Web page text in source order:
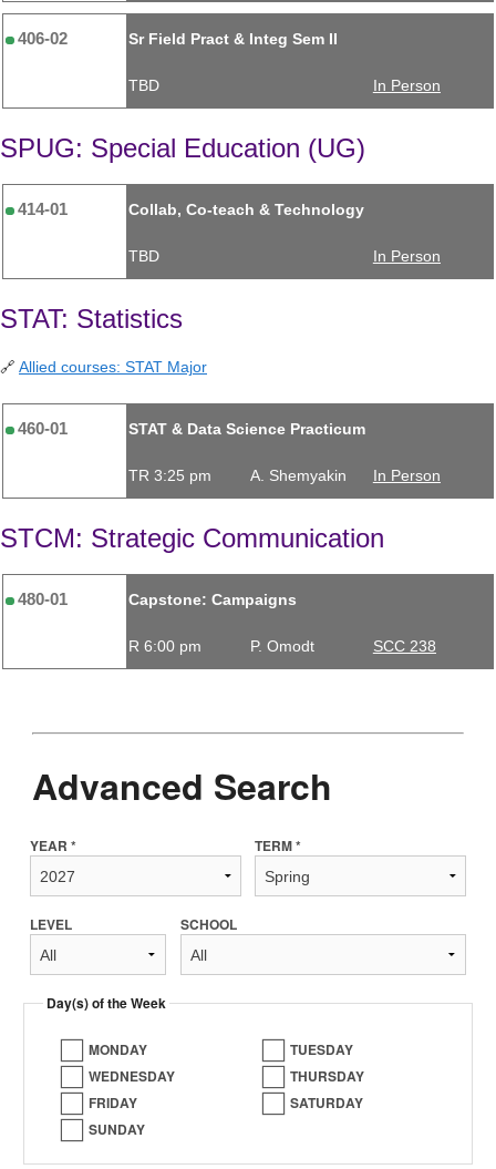
406-02 Sr Field Pract & Integ Sem II
TBD In Person
SPUG: Special Education (UG)
414-01 Collab, Co-teach & Technology
TBD In Person
STAT: Statistics
🔗 Allied courses: STAT Major
460-01 STAT & Data Science Practicum
TR 3:25 pm A. Shemyakin In Person
STCM: Strategic Communication
480-01 Capstone: Campaigns
R 6:00 pm P. Omodt SCC 238
Advanced Search
YEAR * TERM *
LEVEL SCHOOL
Day(s) of the Week
MONDAY
TUESDAY
WEDNESDAY
THURSDAY
FRIDAY
SATURDAY
SUNDAY